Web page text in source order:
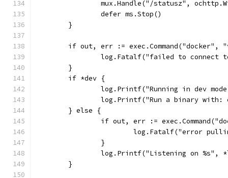
mux.Handle("/statusz",
		defer ms.Stop()
	}
if out, err := exec.Command("docker",
log.Fatalf("failed to connect
	}
	if *dev {
log.Printf("Running in dev
log.Printf("Run a binary
	} else {
if out, err :=
log.Fatalf("error
		}
log.Printf("Listening on %s",
	}